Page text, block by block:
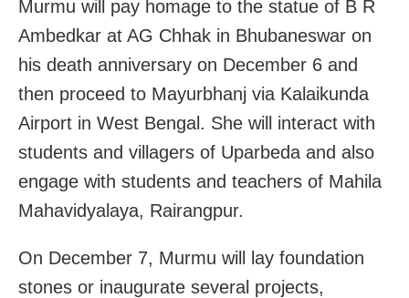
Murmu will pay homage to the statue of B R
Ambedkar at AG Chhak in Bhubaneswar on
his death anniversary on December 6 and
then proceed to Mayurbhanj via Kalaikunda
Airport in West Bengal. She will interact with
students and villagers of Uparbeda and also
engage with students and teachers of Mahila
Mahavidyalaya, Rairangpur.
On December 7, Murmu will lay foundation
stones or inaugurate several projects,